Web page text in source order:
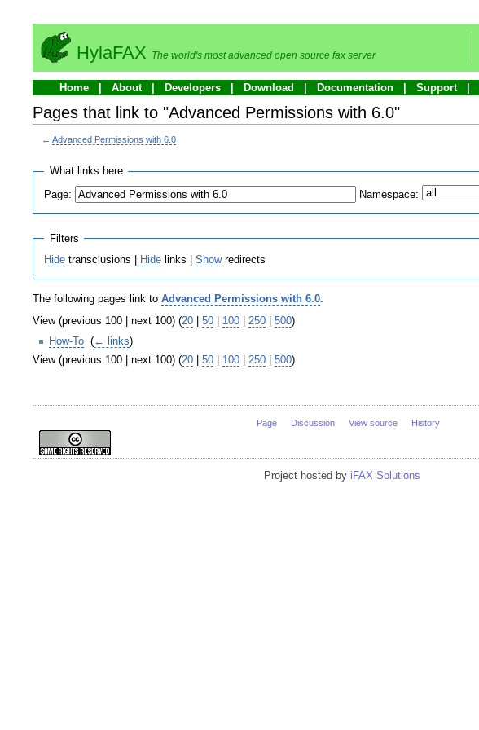
HylaFAX The world's most advanced open source fax server
Home About Developers Download Documentation Support
Pages that link to "Advanced Permissions with 6.0"
←Advanced Permissions with 6.0
What links here
Page: Namespace:
Filters
Hide transclusions | Hide links |Showredirects
The following pages link to Advanced Permissions with 6.0:
View (previous 100 | next 100) (20 50 100 250 500)
How-To (← links)
View (previous 100 | next 100) (20 | 50 | 100 | 250 | 500)
Page Discussion View source History
Project hosted by iFAX Solutions